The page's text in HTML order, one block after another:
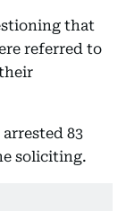
that
referred to
83
soliciting.